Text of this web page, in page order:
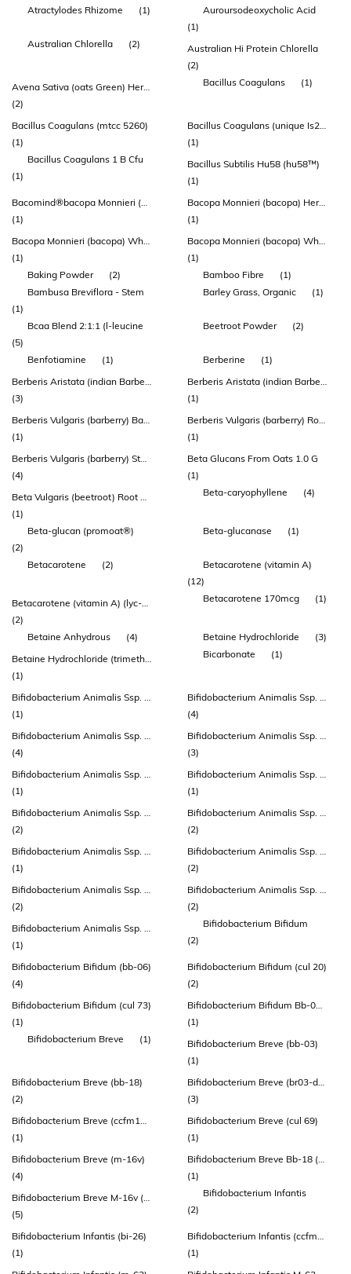
Atractylodes Rhizome
(1)
Auroursodeoxycholic Acid
(1)
Australian Chlorella
(2)
Australian Hi Protein Chlorella
(2)
Avena Sativa (oats Green) Herb Extract
(2)
Bacillus Coagulans (1)
Bacillus Coagulans (mtcc 5260)
(1)
Bacillus Coagulans (unique Is2™)
(1)
Bacillus Coagulans 1 B Cfu
(1)
Bacillus Subtilis Hu58 (hu58™)
(1)
Bacomind®bacopa Monnieri (brahmi) Extract 150mg
(1)
Bacopa Monnieri (bacopa) Herb Extract
(1)
Bacopa Monnieri (bacopa) Whole Plant Extract
(1)
Bacopa Monnieri (bacopa) Whole Plant Extract (bacomind™)
(1)
Baking Powder
(2) Bamboo Fibre
(1)
Bambusa Breviflora - Stem
(1)
Barley Grass, Organic (1)
Bcaa Blend 2:1:1 (l-leucine
(5)
Beetroot Powder (2)
Benfotiamine (1) Berberine
(1)
Berberis Aristata (indian Barberry) Root Extract
(3)
Berberis Aristata (indian Barberry) Root Extract (berbevis® Berberine Phytosome®)
(1)
Berberis Vulgaris (barberry) Bark Extract
(1)
Berberis Vulgaris (barberry) Root Extract
(1)
Berberis Vulgaris (barberry) Stem Bark Extract
(4)
Beta Glucans From Oats 1.0 G
(1)
Beta Vulgaris (beetroot) Root Extract
(1)
Beta-caryophyllene (4)
Beta-glucan (promoat®)
(2)
Beta-glucanase (1)
Betacarotene (2)
Betacarotene (vitamin A)
(12)
Betacarotene (vitamin A) (lyc-o-beta®)
(2)
Betacarotene 170mcg (1)
Betaine Anhydrous (4) Betaine Hydrochloride
(3)
Betaine Hydrochloride (trimethylglycine - Tmg) (excipient)
(1)
Bicarbonate (1)
Bifidobacterium Animalis Ssp. Lactis
(1)
Bifidobacterium Animalis Ssp. Lactis (atcc 27536)
(4)
Bifidobacterium Animalis Ssp. Lactis (bb-12®)
(4)
Bifidobacterium Animalis Ssp. Lactis (bi-04)
(3)
Bifidobacterium Animalis Ssp. Lactis (bl-12, Atcc 27536)
(1)
Bifidobacterium Animalis Ssp. Lactis (bla80)
(1)
Bifidobacterium Animalis Ssp. Lactis (bs-01)
(2)
Bifidobacterium Animalis Ssp. Lactis (bs01-lmg P-21384)
(2)
Bifidobacterium Animalis Ssp. Lactis (cect 8145) (bpl1™)
(1)
Bifidobacterium Animalis Ssp. Lactis (cul 34)
(2)
Bifidobacterium Animalis Ssp. Lactis (dsm 15954)
(2)
Bifidobacterium Animalis Ssp. Lactis (hn019 ™)
(2)
Bifidobacterium Animalis Ssp. Lactis (howaru® Hn019)
(1)
Bifidobacterium Bifidum
(2)
Bifidobacterium Bifidum (bb-06)
(4)
Bifidobacterium Bifidum (cul 20)
(2)
Bifidobacterium Bifidum (cul 73)
(1)
Bifidobacterium Bifidum Bb-06 (atcc Sd 6576)
(1)
Bifidobacterium Breve
(1)
Bifidobacterium Breve (bb-03)
(1)
Bifidobacterium Breve (bb-18)
(2)
Bifidobacterium Breve (br03-dsm 16604)
(3)
Bifidobacterium Breve (ccfm1025)
(1)
Bifidobacterium Breve (cul 69)
(1)
Bifidobacterium Breve (m-16v)
(4)
Bifidobacterium Breve Bb-18 (atcc Sd 7779)
(1)
Bifidobacterium Breve M-16v (lmg 23729)
(5)
Bifidobacterium Infantis
(2)
Bifidobacterium Infantis (bi-26)
(1)
Bifidobacterium Infantis (ccfm687)
(1)